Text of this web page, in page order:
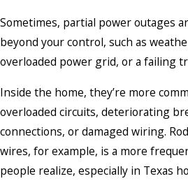
Sometimes, partial power outages
beyond your control, such as
overloaded power grid, or a failing
Inside the home, they’re more
overloaded circuits, deteriorating
connections, or damaged wiring.
wires, for example, is a more
people realize, especially in Texas